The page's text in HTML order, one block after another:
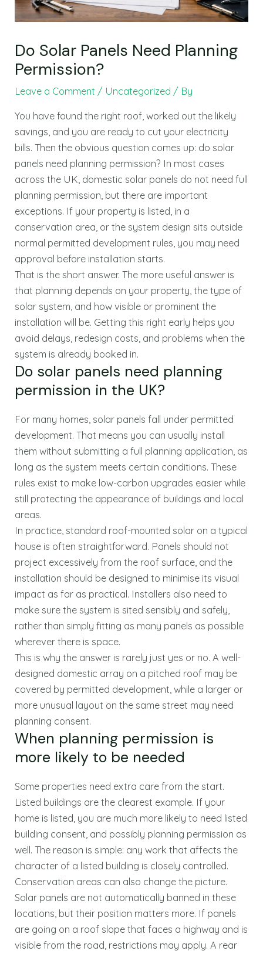
Do Solar Panels Need Planning
Permission?
Leave a Comment / Uncategorized / By
You have found the right roof, worked out the likely
savings, and you are ready to cut your electricity
bills. Then the obvious question comes up: do solar
panels need planning permission? In most cases
across the UK, domestic solar panels do not need full
planning permission, but there are important
exceptions. If your property is listed, in a
conservation area, or the system design sits outside
normal permitted development rules, you may need
approval before installation starts.
That is the short answer. The more useful answer is
that planning depends on your property, the type of
solar system, and how visible or prominent the
installation will be. Getting this right early helps you
avoid delays, redesign costs, and problems when the
system is already booked in.
Do solar panels need planning
permission in the UK?
For many homes, solar panels fall under permitted
development. That means you can usually install
them without submitting a full planning application, as
long as the system meets certain conditions. These
rules exist to make low-carbon upgrades easier while
still protecting the appearance of buildings and local
areas.
In practice, standard roof-mounted solar on a typical
house is often straightforward. Panels should not
project excessively from the roof surface, and the
installation should be designed to minimise its visual
impact as far as practical. Installers also need to
make sure the system is sited sensibly and safely,
rather than simply fitting as many panels as possible
wherever there is space.
This is why the answer is rarely just yes or no. A well-
designed domestic array on a pitched roof may be
covered by permitted development, while a larger or
more unusual layout on the same street may need
planning consent.
When planning permission is
more likely to be needed
Some properties need extra care from the start.
Listed buildings are the clearest example. If your
home is listed, you are much more likely to need listed
building consent, and possibly planning permission as
well. The reason is simple: any work that affects the
character of a listed building is closely controlled.
Conservation areas can also change the picture.
Solar panels are not automatically banned in these
locations, but their position matters more. If panels
are going on a roof slope that faces a highway and is
visible from the road, restrictions may apply. A rear